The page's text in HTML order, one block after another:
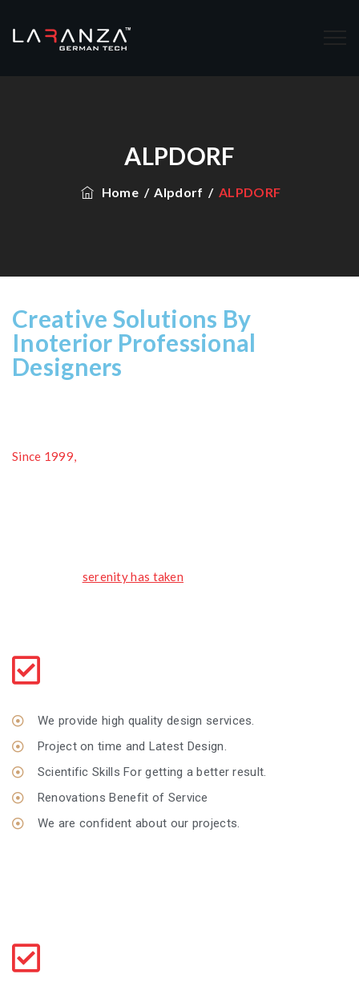
ALPDORF
Home/Alpdorf /ALPDORF
Creative Solutions By
Inoterior Professional
Designers
Since 1999,
serenity has taken
We provide high quality design services.
Project on time and Latest Design.
Scientific Skills For getting a better result.
Renovations Benefit of Service
We are confident about our projects.